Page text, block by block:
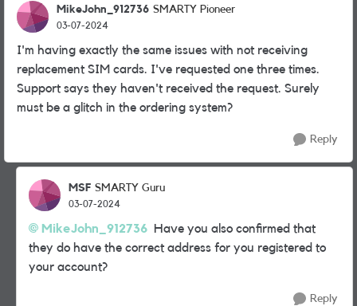
MikeJohn_912736 SMARTY Pioneer
03-07-2024
I'm having exactly the same issues with not receiving
replacement SIM cards. I've requested one three times.
Support says they haven't received the request. Surely
must be a glitch in the ordering system?
Reply
MSF SMARTY Guru
03-07-2024
MikeJohn_912736 Have you also confirmed that
they do have the correct address for you registered to
your account?
Reply